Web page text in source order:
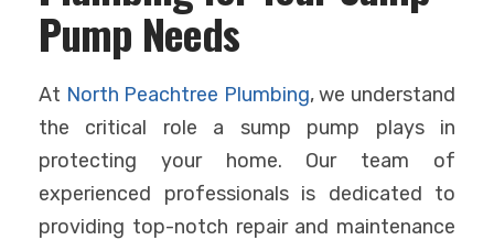
Pump Needs
At North Peachtree Plumbing, we understand
the critical role a sump pump plays in
protecting your home. Our team of
experienced professionals is dedicated to
providing top-notch repair and maintenance